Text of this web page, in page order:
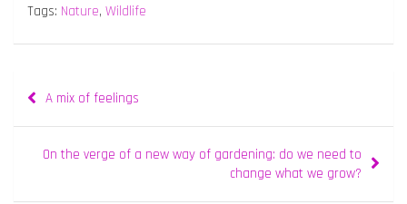
Tags: Nature, Wildlife
Post A mix of feelings
On the verge of a new way of gardening: do we need to
change what we grow?